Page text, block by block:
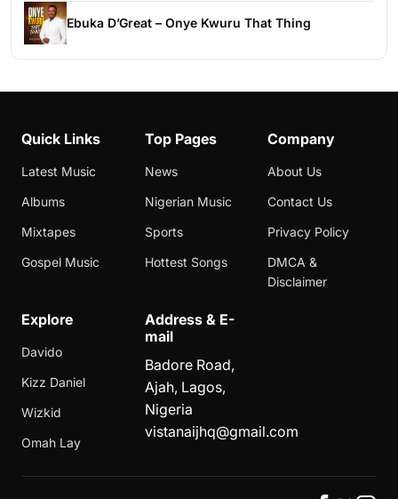
Ebuka D’Great – Onye Kwuru That Thing
Quick Links
Latest Music
Albums
Mixtapes
Gospel Music
Top Pages
News
Nigerian Music
Sports
Hottest Songs
Company
About Us
Contact Us
Privacy Policy
DMCA &
Disclaimer
Explore
Davido
Kizz Daniel
Wizkid
Omah Lay
Address & E-
mail
Badore Road,
Ajah, Lagos,
Nigeria
vistanaijhq@gmail.com